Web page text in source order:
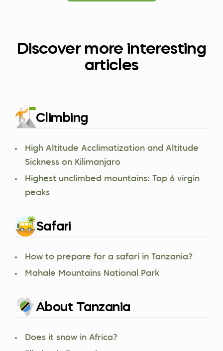
Discover more interesting
articles
Climbing
High Altitude Acclimatization and Altitude
Sickness on Kilimanjaro
Highest unclimbed mountains: Top 6 virgin
peaks
Safari
How to prepare for a safari in Tanzania?
Mahale Mountains National Park
About Tanzania
Does it snow in Africa?